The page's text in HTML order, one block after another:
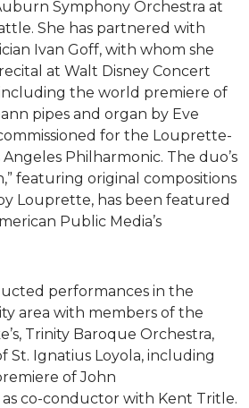
Symphony Orchestra at
She has partnered with
Ivan Goff, with whom she
at Walt Disney Concert
including the world premiere of
pipes and organ by Eve
for the Louprette-
Philharmonic. The duo’s
featuring original compositions
Louprette, has been featured
Public Media’s
performances in the
area with members of the
Trinity Baroque Orchestra,
St. Ignatius Loyola, including
of John
as co-conductor with Kent Tritle.